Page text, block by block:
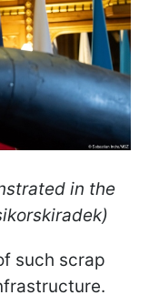
in the
such scrap